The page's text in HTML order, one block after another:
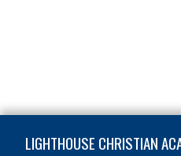
LIGHTHOUSE CHRISTIAN